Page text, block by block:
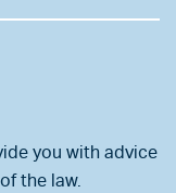
you with advice
the law.